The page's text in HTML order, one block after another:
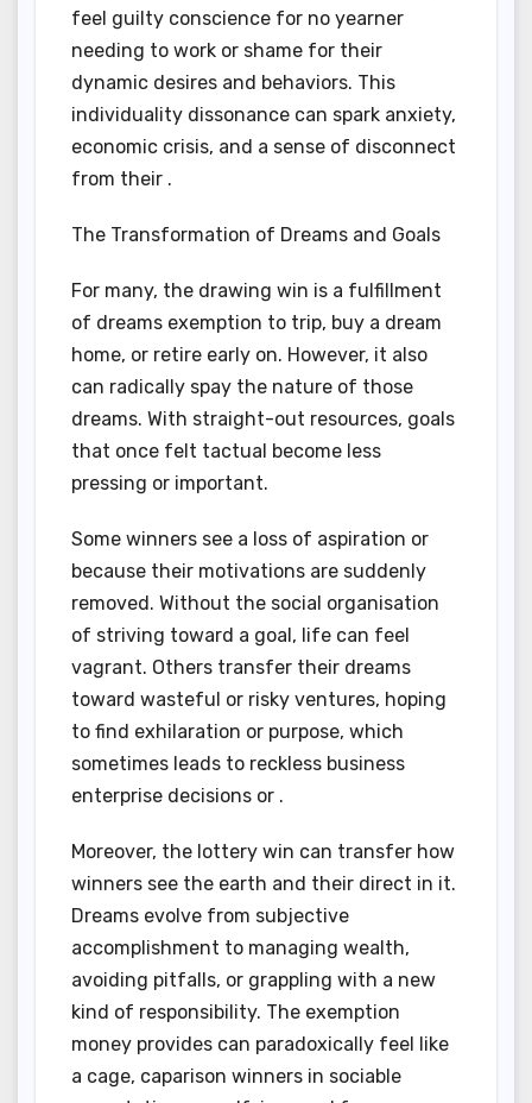
feel guilty conscience for no yearner
needing to work or shame for their
dynamic desires and behaviors. This
individuality dissonance can spark anxiety,
economic crisis, and a sense of disconnect
from their .
The Transformation of Dreams and Goals
For many, the drawing win is a fulfillment
of dreams exemption to trip, buy a dream
home, or retire early on. However, it also
can radically spay the nature of those
dreams. With straight-out resources, goals
that once felt tactual become less
pressing or important.
Some winners see a loss of aspiration or
because their motivations are suddenly
removed. Without the social organisation
of striving toward a goal, life can feel
vagrant. Others transfer their dreams
toward wasteful or risky ventures, hoping
to find exhilaration or purpose, which
sometimes leads to reckless business
enterprise decisions or .
Moreover, the lottery win can transfer how
winners see the earth and their direct in it.
Dreams evolve from subjective
accomplishment to managing wealth,
avoiding pitfalls, or grappling with a new
kind of responsibility. The exemption
money provides can paradoxically feel like
a cage, caparison winners in sociable